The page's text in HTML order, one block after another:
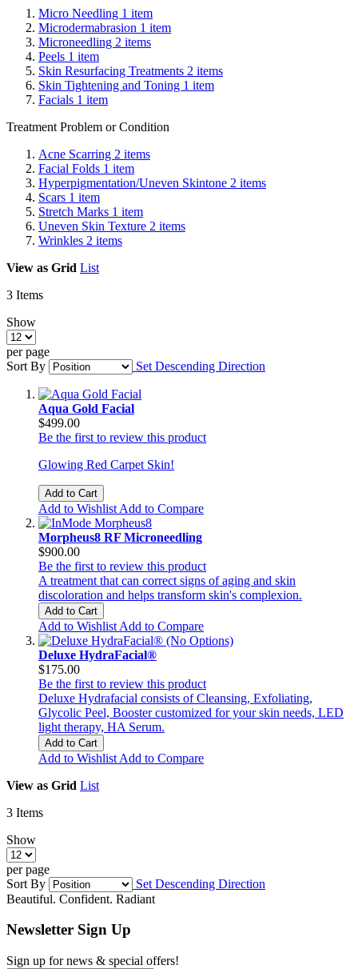
Micro Needling 1 item
Microdermabrasion 1 item
Microneedling 2 items
Peels 1 item
Skin Resurfacing Treatments 2 items
Skin Tightening and Toning 1 item
Facials 1 item
Treatment Problem or Condition
Acne Scarring 2 items
Facial Folds 1 item
Hyperpigmentation/Uneven Skintone 2 items
Scars 1 item
Stretch Marks 1 item
Uneven Skin Texture 2 items
Wrinkles 2 items
View as Grid List
3 Items
Show
per page
Sort By
Set Descending Direction
Aqua Gold Facial
$499.00
Be the first to review this product
Glowing Red Carpet Skin!
Add to Cart
Add to Wishlist Add to Compare
Morpheus8 RF Microneedling
$900.00
Be the first to review this product
A treatment that can correct signs of aging and skin
discoloration and helps transform skin's complexion.
Add to Cart
Add to Wishlist Add to Compare
Deluxe HydraFacial®
$175.00
Be the first to review this product
Deluxe Hydrafacial consists of Cleansing, Exfoliating,
Glycolic Peel, Booster customized for your skin needs, LED
light therapy, HA Serum.
Add to Cart
Add to Wishlist Add to Compare
View as Grid List
3 Items
Show
per page
Sort By
Set Descending Direction
Beautiful. Confident. Radiant
Newsletter Sign Up
Sign up for news & special offers!